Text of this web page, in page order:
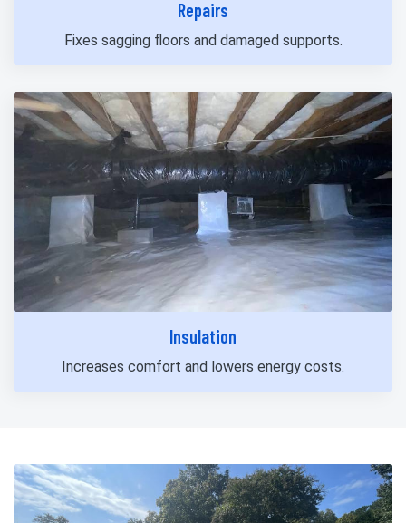
Repairs
Fixes sagging floors and damaged supports.
Insulation
Increases comfort and lowers energy costs.